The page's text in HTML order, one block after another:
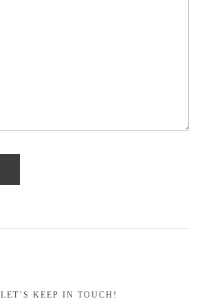
LET’S KEEP IN TOUCH!